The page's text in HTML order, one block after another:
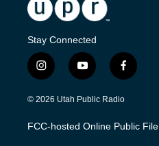
Stay Connected
i
n
s
a
g
y
o
u
u
b
f
a
c
b
o
© 2026 Utah Public Radio
FCC-hosted Online Public File